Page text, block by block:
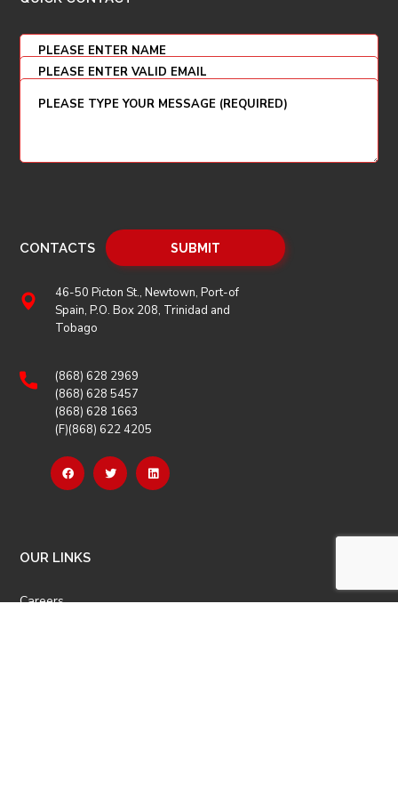
CONTACTS
46-50 Picton St., Newtown, Port-of
Spain, P.O. Box 208, Trinidad and
Tobago
(868) 628 2969
(868) 628 5457
(868) 628 1663
(F)(868) 622 4205
OUR LINKS
Careers